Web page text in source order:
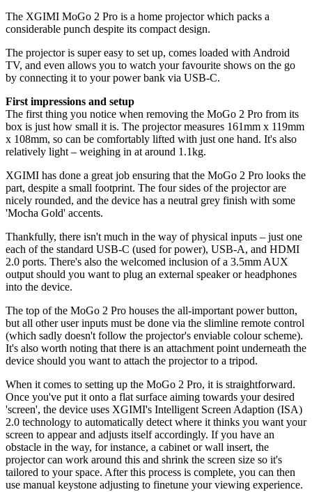
The XGIMI MoGo 2 Pro is a home projector which packs a
considerable punch despite its compact design.
The projector is super easy to set up, comes loaded with Android
TV, and even allows you to watch your favourite shows on the go
by connecting it to your power bank via USB-C.
First impressions and setup
The first thing you notice when removing the MoGo 2 Pro from its
box is just how small it is. The projector measures 161mm x 119mm
x 108mm, so can be comfortably lifted with just one hand. It's also
relatively light – weighing in at around 1.1kg.
XGIMI has done a great job ensuring that the MoGo 2 Pro looks the
part, despite a small footprint. The four sides of the projector are
nicely rounded, and the device has a neutral grey finish with some
'Mocha Gold' accents.
Thankfully, there isn't much in the way of physical inputs – just one
each of the standard USB-C (used for power), USB-A, and HDMI
2.0 ports. There's also the welcomed inclusion of a 3.5mm AUX
output should you want to plug an external speaker or headphones
into the device.
The top of the MoGo 2 Pro houses the all-important power button,
but all other user inputs must be done via the slimline remote control
(which sadly doesn't follow the projector's enviable colour scheme).
It's also worth noting that there is an attachment point underneath the
device should you want to attach the projector to a tripod.
When it comes to setting up the MoGo 2 Pro, it is straightforward.
Once you've put it onto a flat surface aiming towards your desired
'screen', the device uses XGIMI's Intelligent Screen Adaption (ISA)
2.0 technology to automatically detect where it thinks you want your
screen to appear and adjusts itself accordingly. If you have an
obstacle in the way, for instance, a cabinet or wall insert, the
projector can work around this and shrink the screen size so it's
tailored to your space. After this process is complete, you can then
use manual keystone adjusting to finetune your viewing experience.